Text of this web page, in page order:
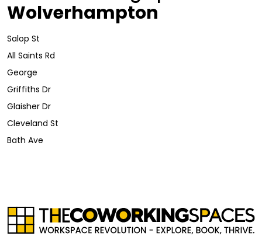
Wolverhampton
Salop St
All Saints Rd
George
Griffiths Dr
Glaisher Dr
Cleveland St
Bath Ave